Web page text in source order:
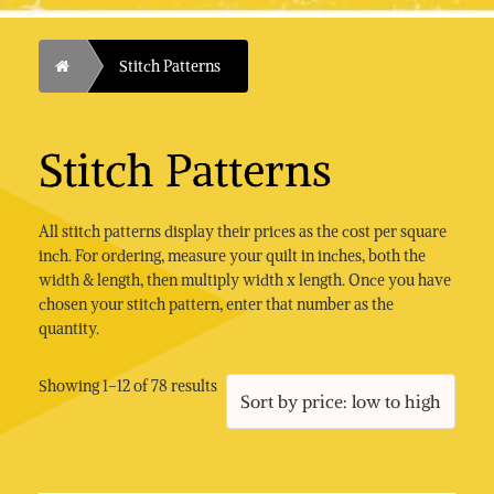
Home Stitch Patterns
Stitch Patterns
All stitch patterns display their prices as the cost per square
inch. For ordering, measure your quilt in inches, both the
width & length, then multiply width x length. Once you have
chosen your stitch pattern, enter that number as the
quantity.
Showing 1–12 of 78 resultsSorted
price: